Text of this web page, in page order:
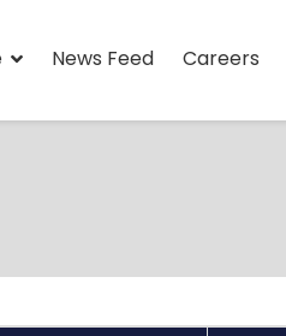
News Feed Careers